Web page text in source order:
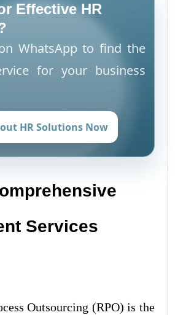
Effective HR
WhatsApp to find the
for your business
HR Solutions Now
Services
Outsourcing (RPO) is the